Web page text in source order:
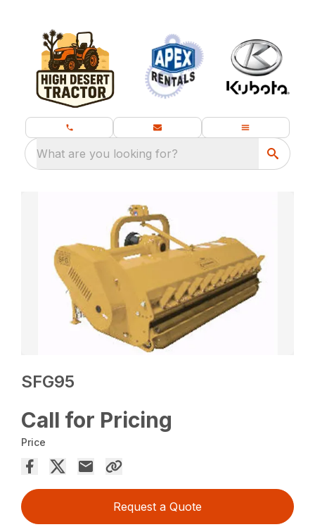
What are you looking for?
SFG95
Call for Pricing
Price
Request a Quote